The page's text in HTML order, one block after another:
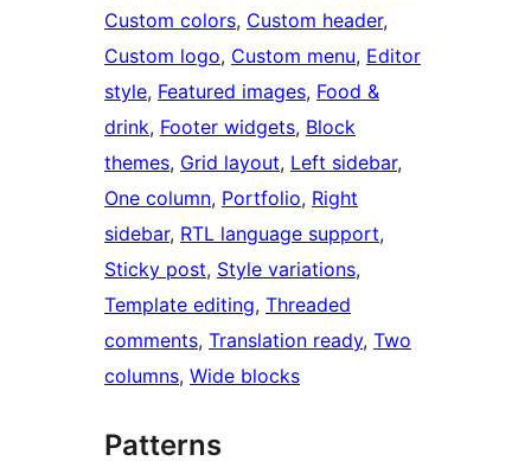
Custom colors, Custom header
Custom logo, Custom menu, Editor
style, Featured images, Food &
drink, Footer widgets, Block
themes, Grid layout, Left sidebar
One column, Portfolio, Right
sidebar, RTL language support
Sticky post, Style variations
Template editing, Threaded
comments, Translation ready, Two
columns, Wide blocks
Patterns